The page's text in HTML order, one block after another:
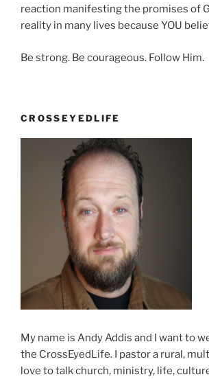
reaction manifesting the promises of
reality in many lives because YOU
Be strong. Be courageous. Follow Him.
CROSSEYEDLIFE
My name is Andy Addis and I want to
the CrossEyedLife. I pastor a rural,
love to talk church, ministry, life,